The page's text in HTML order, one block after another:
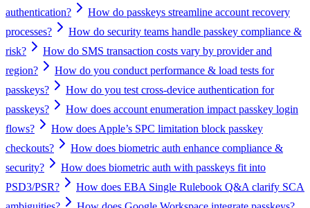
authentication?
How do passkeys streamline account recovery
processes?
How do security teams handle passkey compliance &
risk?
How do SMS transaction costs vary by provider and
region?
How do you conduct performance & load tests for
passkeys?
How do you test cross-device authentication for
passkeys?
How does account enumeration impact passkey login
flows?
How does Apple’s SPC limitation block passkey
checkouts?
How does biometric auth enhance compliance &
security?
How does biometric auth with passkeys fit into
PSD3/PSR?
How does EBA Single Rulebook Q&A clarify SCA